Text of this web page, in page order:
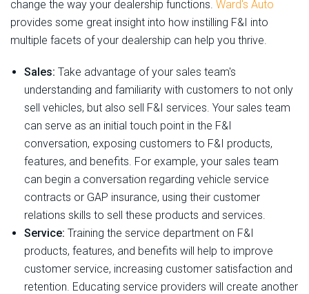
change the way your dealership functions. Ward's Auto
provides some great insight into how instilling F&I into
multiple facets of your dealership can help you thrive.
Sales: Take advantage of your sales team's
understanding and familiarity with customers to not only
sell vehicles, but also sell F&I services. Your sales team
can serve as an initial touch point in the F&I
conversation, exposing customers to F&I products,
features, and benefits. For example, your sales team
can begin a conversation regarding vehicle service
contracts or GAP insurance, using their customer
relations skills to sell these products and services.
Service: Training the service department on F&I
products, features, and benefits will help to improve
customer service, increasing customer satisfaction and
retention. Educating service providers will create another